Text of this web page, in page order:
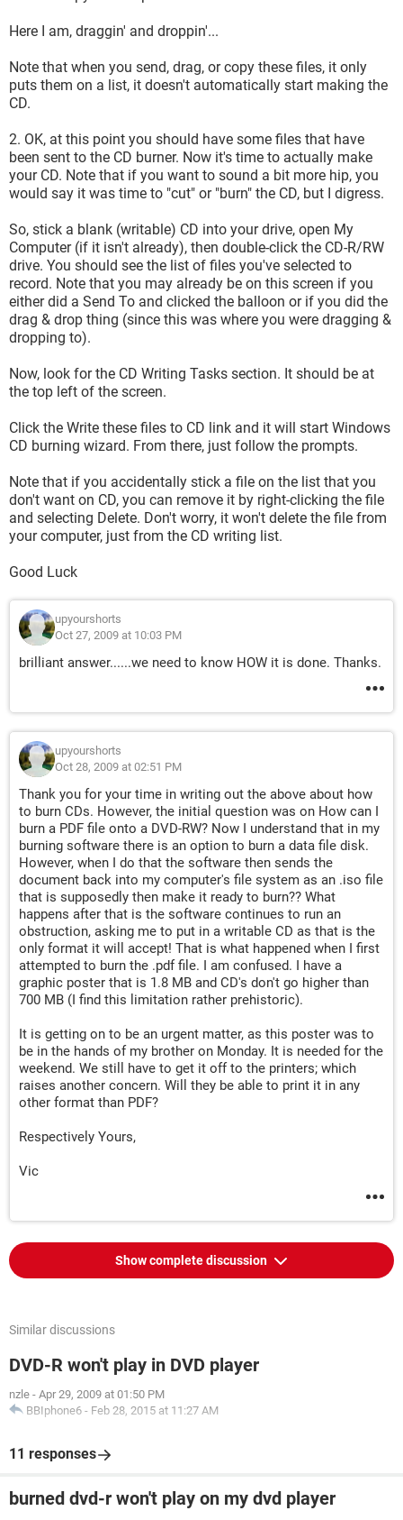
Here I am, draggin' and droppin'...
Note that when you send, drag, or copy these files, it only
puts them on a list, it doesn't automatically start making the
CD.
2. OK, at this point you should have some files that have
been sent to the CD burner. Now it's time to actually make
your CD. Note that if you want to sound a bit more hip, you
would say it was time to "cut" or "burn" the CD, but I digress.
So, stick a blank (writable) CD into your drive, open My
Computer (if it isn't already), then double-click the CD-R/RW
drive. You should see the list of files you've selected to
record. Note that you may already be on this screen if you
either did a Send To and clicked the balloon or if you did the
drag & drop thing (since this was where you were dragging &
dropping to).
Now, look for the CD Writing Tasks section. It should be at
the top left of the screen.
Click the Write these files to CD link and it will start Windows
CD burning wizard. From there, just follow the prompts.
Note that if you accidentally stick a file on the list that you
don't want on CD, you can remove it by right-clicking the file
and selecting Delete. Don't worry, it won't delete the file from
your computer, just from the CD writing list.
Good Luck
upyourshorts
Oct 27, 2009 at 10:03 PM
brilliant answer......we need to know HOW it is done. Thanks.
upyourshorts
Oct 28, 2009 at 02:51 PM
Thank you for your time in writing out the above about how
to burn CDs. However, the initial question was on How can I
burn a PDF file onto a DVD-RW? Now I understand that in my
burning software there is an option to burn a data file disk.
However, when I do that the software then sends the
document back into my computer's file system as an .iso file
that is supposedly then make it ready to burn?? What
happens after that is the software continues to run an
obstruction, asking me to put in a writable CD as that is the
only format it will accept! That is what happened when I first
attempted to burn the .pdf file. I am confused. I have a
graphic poster that is 1.8 MB and CD's don't go higher than
700 MB (I find this limitation rather prehistoric).
It is getting on to be an urgent matter, as this poster was to
be in the hands of my brother on Monday. It is needed for the
weekend. We still have to get it off to the printers; which
raises another concern. Will they be able to print it in any
other format than PDF?
Respectively Yours,
Vic
Show complete discussion
Similar discussions
DVD-R won't play in DVD player
nzle - Apr 29, 2009 at 01:50 PM
BBIphone6 - Feb 28, 2015 at 11:27 AM
11 responses
burned dvd-r won't play on my dvd player